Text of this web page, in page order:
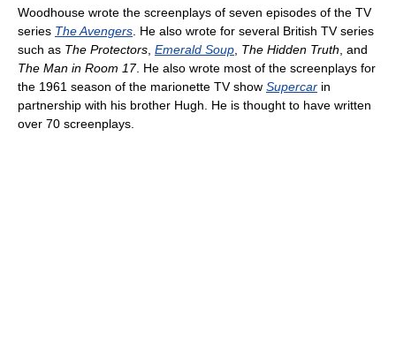
Woodhouse wrote the screenplays of seven episodes of the TV
series The Avengers . He also wrote for several British TV series
such as The Protectors Emerald Soup The Hidden Truth , and
The Man in Room 17. He also wrote most of the screenplays for
the 1961 season of the marionette TV show Supercar in
partnership with his brother Hugh. He is thought to have written
over 70 screenplays.